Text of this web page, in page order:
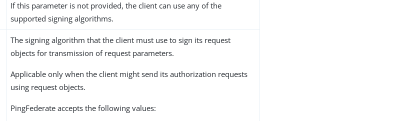
If this parameter is not provided, the client can use any of the
supported signing algorithms.
The signing algorithm that the client must use to sign its request
objects for transmission of request parameters.
Applicable only when the client might send its authorization requests
using request objects.
PingFederate accepts the following values: